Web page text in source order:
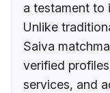
a testament to
Unlike
Saiva
verified
services, and